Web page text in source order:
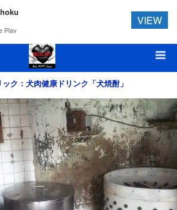
ク：犬肉健康ドリンク「犬焼酎」
Play
VIEW